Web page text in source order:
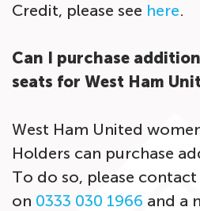
Credit, please see here.
Can I purchase
seats for West Ham
West Ham United
Holders can purchase
To do so, please
on 0333 030 1966 and a